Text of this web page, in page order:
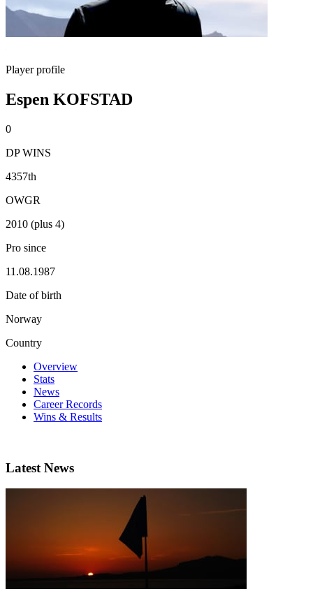
Player profile
Espen KOFSTAD
0
DP WINS
4357th
OWGR
2010 (plus 4)
Pro since
11.08.1987
Date of birth
Norway
Country
Overview
Stats
News
Career Records
Wins & Results
Latest News